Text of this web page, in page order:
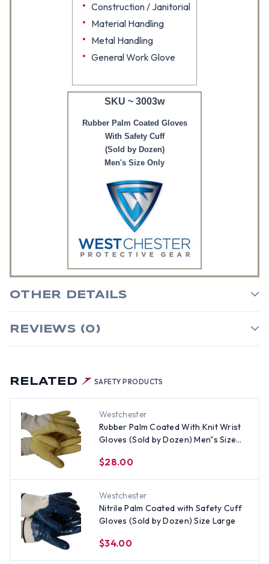
RELATED SAFETY PRODUCTS
Westchester
Rubber Palm Coated With Knit Wrist
Gloves (Sold by Dozen) Men"s Size
$28.00
Westchester
Nitrile Palm Coated with Safety Cuff
Gloves (Sold by Dozen) Size Large
$34.00
Construction / Janitorial
Material Handling
Metal Handling
General Work Glove
SKU ~ 3003w
Rubber Palm Coated Gloves
With Safety Cuff
(Sold by Dozen)
Men's Size Only
OTHER DETAILS
REVIEWS (0)